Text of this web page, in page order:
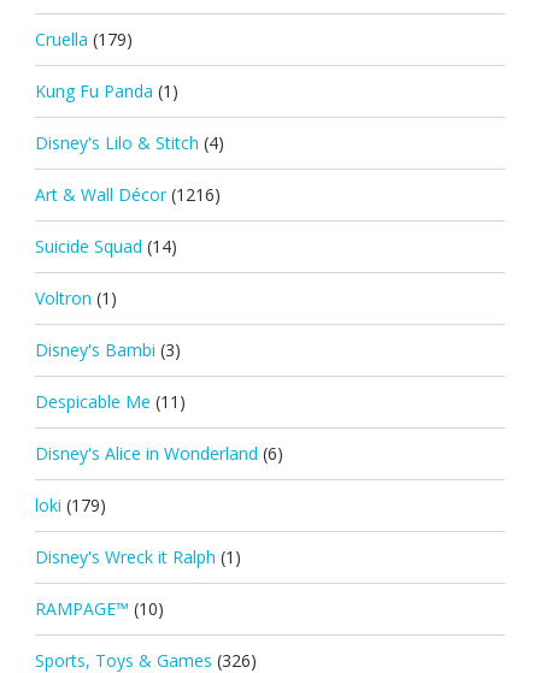
Cruella (179)
Kung Fu Panda (1)
Disney's Lilo & Stitch (4)
Art & Wall Décor (1216)
Suicide Squad (14)
Voltron (1)
Disney's Bambi (3)
Despicable Me (11)
Disney's Alice in Wonderland (6)
loki (179)
Disney's Wreck it Ralph (1)
RAMPAGE™ (10)
Sports, Toys & Games (326)